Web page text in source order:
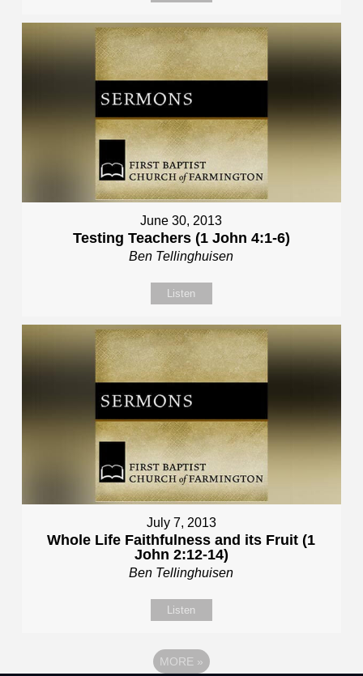
June 30, 2013
Testing Teachers (1 John 4:1-6)
Ben Tellinghuisen
Listen
July 7, 2013
Whole Life Faithfulness and its Fruit (1
John 2:12-14)
Ben Tellinghuisen
Listen
MORE »